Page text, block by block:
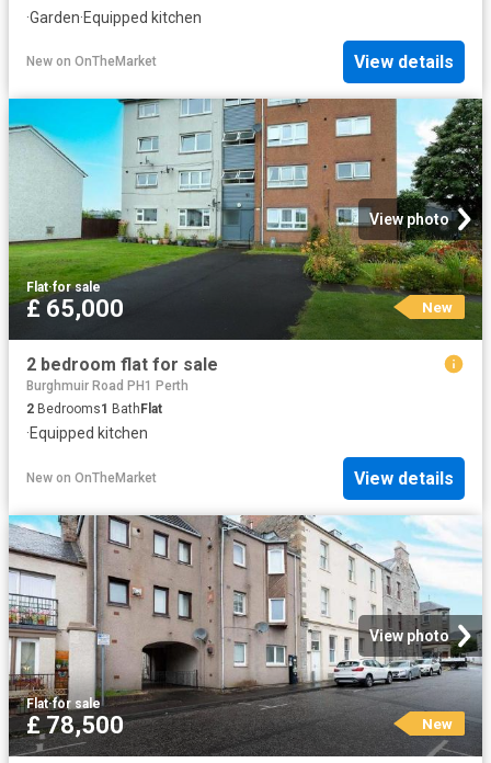
·Garden·Equipped kitchen
New on OnTheMarket View details
View photo
Flat·for sale
£ 65,000 New
2 bedroom flat for sale
Burghmuir Road PH1 Perth
2 Bedrooms1 Bath Flat
·Equipped kitchen
New on OnTheMarket View details
View photo
Flat·for sale
£ 78,500 New